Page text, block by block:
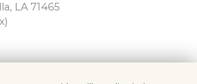
LA 71465